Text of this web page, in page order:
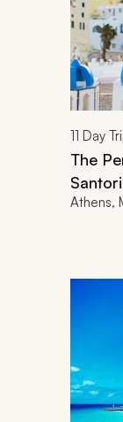
11 Day
The
Athens,